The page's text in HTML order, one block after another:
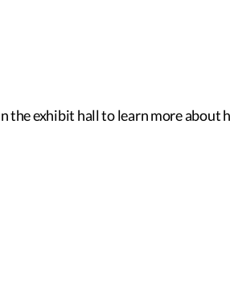
the exhibit hall to learn more about